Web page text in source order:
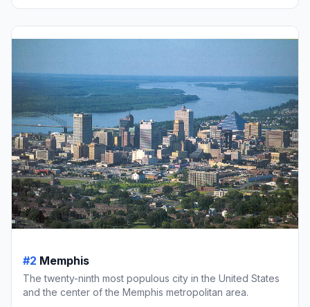
#2 Memphis
The twenty-ninth most populous city in the United States
and the center of the Memphis metropolitan area.